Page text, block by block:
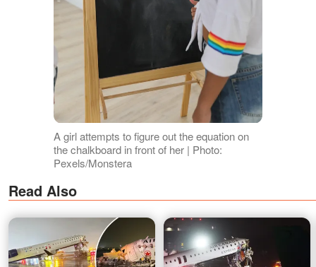
A girl attempts to figure out the equation on
the chalkboard in front of her | Photo:
Pexels/Monstera
Read Also